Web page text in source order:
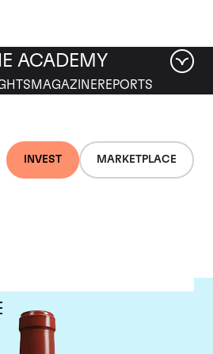
INVEST MARKETPLACE
ACADEMY
MAGAZINEREPORTS
Haut Bailly